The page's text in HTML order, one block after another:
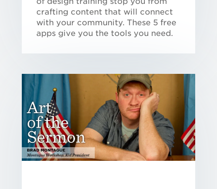
crafting content that will connect
with your community. These 5 free
apps give you the tools you need.